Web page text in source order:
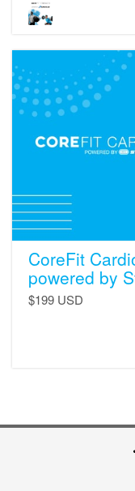
Cardio
Instructor
Training
powered
CoreFit
powered by
$199 USD